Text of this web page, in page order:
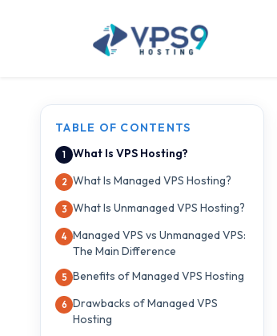
TABLE OF CONTENTS
What Is VPS Hosting?
What Is Managed VPS Hosting?
What Is Unmanaged VPS Hosting?
Managed VPS vs Unmanaged VPS:
The Main Difference
Benefits of Managed VPS Hosting
Drawbacks of Managed VPS
Hosting